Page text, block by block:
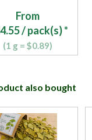
From
/ pack(s) *
(1 g = $0.89)
also bought